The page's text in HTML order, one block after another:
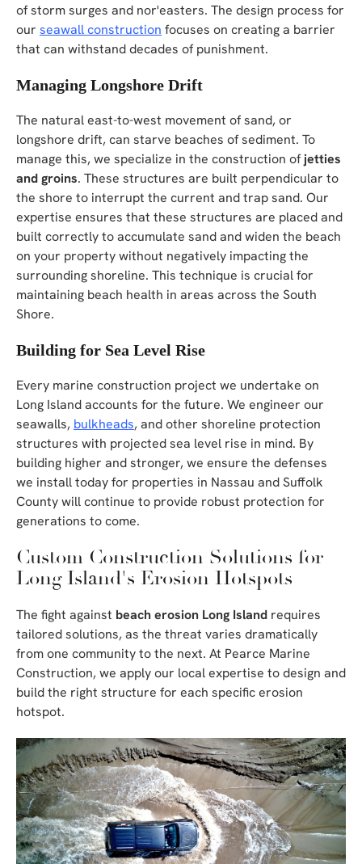
of storm surges and nor'easters. The design process for
our seawall construction focuses on creating a barrier
that can withstand decades of punishment.
Managing Longshore Drift
The natural east-to-west movement of sand, or
longshore drift, can starve beaches of sediment. To
manage this, we specialize in the construction ofjetties
and groins. These structures are built perpendicular to
the shore to interrupt the current and trap sand. Our
expertise ensures that these structures are placed and
built correctly to accumulate sand and widen the beach
on your property without negatively impacting the
surrounding shoreline. This technique is crucial for
maintaining beach health in areas across the South
Shore.
Building for Sea Level Rise
Every marine construction project we undertake on
Long Island accounts for the future. We engineer our
seawalls, bulkheads, and other shoreline protection
structures with projected sea level rise in mind. By
building higher and stronger, we ensure the defenses
we install today for properties in Nassau and Suffolk
County will continue to provide robust protection for
generations to come.
Custom Construction Solutions for
Long Island's Erosion Hotspots
The fight against beach erosion Long Island requires
tailored solutions, as the threat varies dramatically
from one community to the next. At Pearce Marine
Construction, we apply our local expertise to design and
build the right structure for each specific erosion
hotspot.